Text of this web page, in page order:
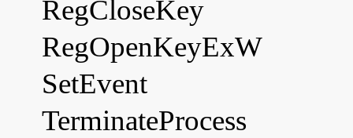
RegCloseKey
RegOpenKeyExW
SetEvent
TerminateProcess